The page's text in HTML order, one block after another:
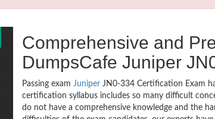
Comprehensive and
DumpsCafe Juniper
Passing examJuniper JN0-334 Certification Exam
certification syllabus includes so many difficult
do not have a comprehensive knowledge and the